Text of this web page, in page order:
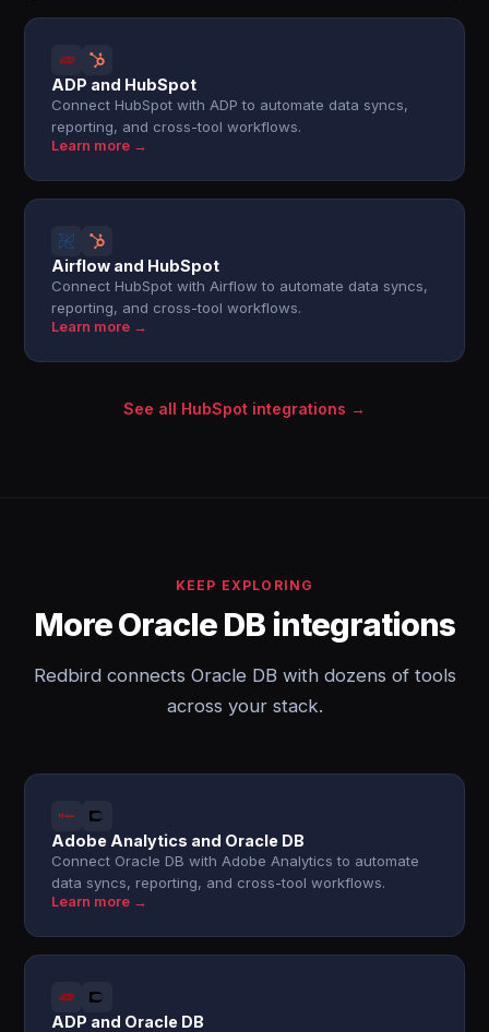
ADP and HubSpot
Connect HubSpot with ADP to automate data syncs,
reporting, and cross-tool workflows.
Learn more →
Airflow and HubSpot
Connect HubSpot with Airflow to automate data syncs,
reporting, and cross-tool workflows.
Learn more →
See all HubSpot integrations →
KEEP EXPLORING
More Oracle DB integrations
Redbird connects Oracle DB with dozens of tools
across your stack.
Adobe Analytics and Oracle DB
Connect Oracle DB with Adobe Analytics to automate
data syncs, reporting, and cross-tool workflows.
Learn more →
ADP and Oracle DB